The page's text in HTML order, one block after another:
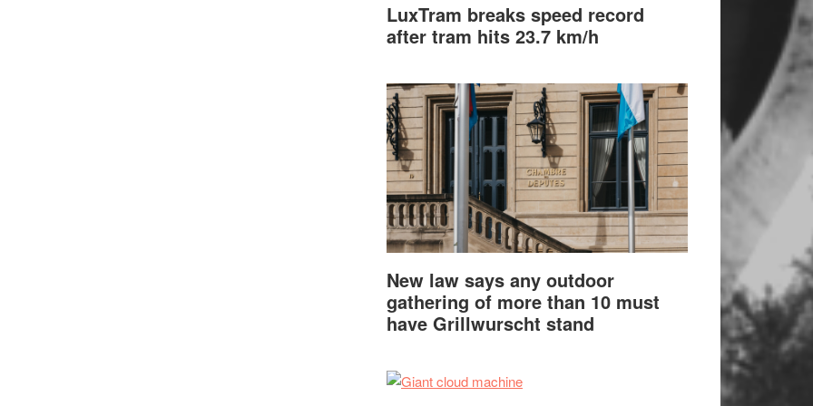
LuxTram breaks speed record
after tram hits 23.7 km/h
New law says any outdoor
gathering of more than 10 must
have Grillwurscht stand